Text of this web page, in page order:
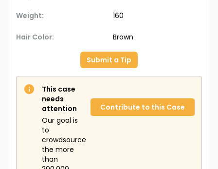
Weight: 160
Hair Color: Brown
Submit a Tip
This case
needs
attention
Our goal is
to
crowdsource
the more
than
Contribute to this Case